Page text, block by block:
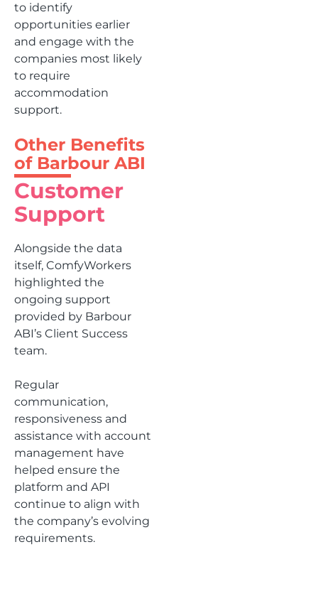
to identify
opportunities earlier
and engage with the
companies most likely
to require
accommodation
support.
Other Benefits
of Barbour ABI
Customer
Support
Alongside the data
itself, ComfyWorkers
highlighted the
ongoing support
provided by Barbour
ABI’s Client Success
team.
Regular
communication,
responsiveness and
assistance with account
management have
helped ensure the
platform and API
continue to align with
the company’s evolving
requirements.